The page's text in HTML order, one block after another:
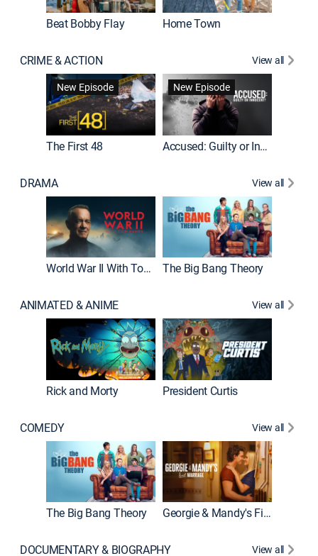
Beat Bobby Flay Home Town
CRIME & ACTION
View all
New Episode
The First 48
New Episode
Accused: Guilty or Innocent?
DRAMA View all
World War II With Tom Hanks The Big Bang Theory
ANIMATED & ANIME View all
Rick and Morty President Curtis
COMEDY View all
The Big Bang Theory Georgie & Mandy's First Marriage
DOCUMENTARY & BIOGRAPHY View all